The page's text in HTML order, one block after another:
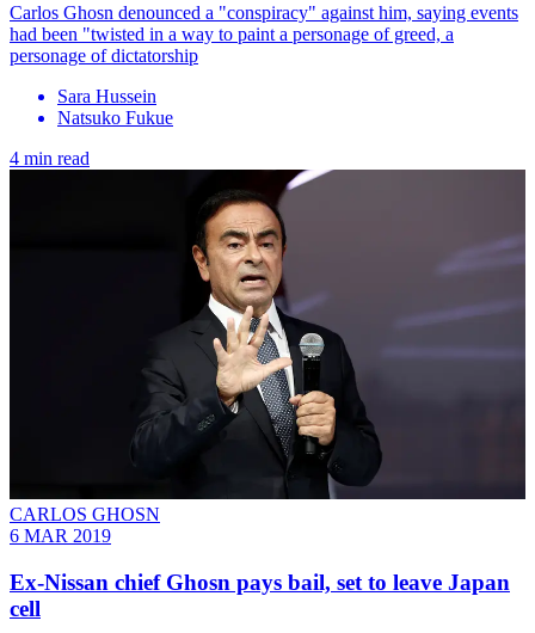
Carlos Ghosn denounced a "conspiracy" against him, saying events
had been "twisted in a way to paint a personage of greed, a
personage of dictatorship
Sara Hussein
Natsuko Fukue
4 min read
CARLOS GHOSN
6 MAR 2019
Ex-Nissan chief Ghosn pays bail, set to leave Japan
cell